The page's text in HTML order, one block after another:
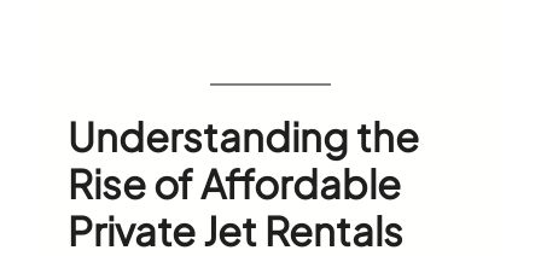
Understanding the
Rise of Affordable
Private Jet Rentals